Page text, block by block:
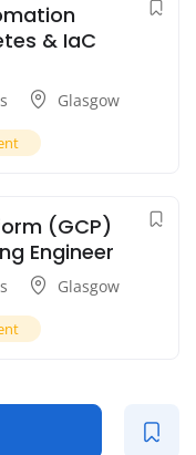
& IaC
Glasgow
(GCP)
Engineer
Glasgow